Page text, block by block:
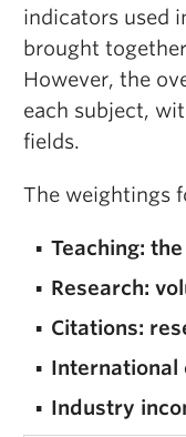
indicators used
brought
However, the
each subject,
fields.
The weightings
Teaching:
Research:
Citations:
International
Industry